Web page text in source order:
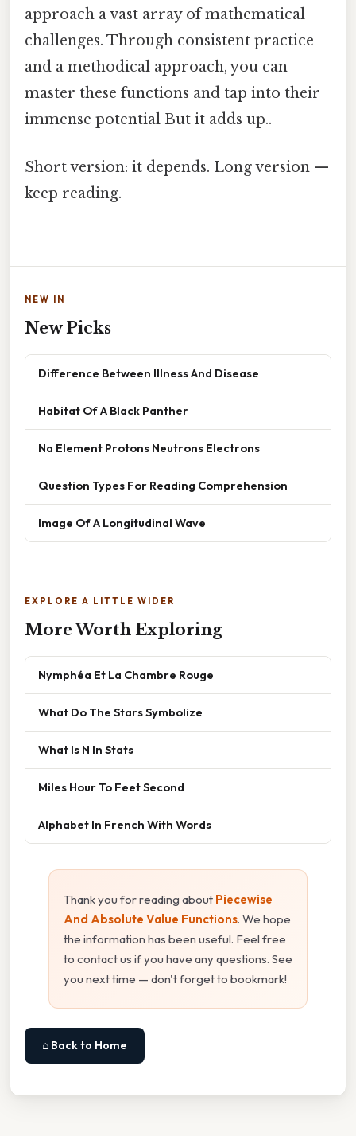
approach a vast array of mathematical
challenges. Through consistent practice
and a methodical approach, you can
master these functions and tap into their
immense potential But it adds up..
Short version: it depends. Long version —
keep reading.
NEW IN
New Picks
Difference Between Illness And Disease
Habitat Of A Black Panther
Na Element Protons Neutrons Electrons
Question Types For Reading Comprehension
Image Of A Longitudinal Wave
EXPLORE A LITTLE WIDER
More Worth Exploring
Nymphéa Et La Chambre Rouge
What Do The Stars Symbolize
What Is N In Stats
Miles Hour To Feet Second
Alphabet In French With Words
Thank you for reading about Piecewise
And Absolute Value Functions. We hope
the information has been useful. Feel free
to contact us if you have any questions. See
you next time — don't forget to bookmark!
⌂ Back to Home